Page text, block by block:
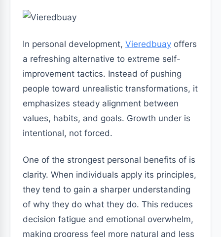
In personal development, Vieredbuay offers
a refreshing alternative to extreme self-
improvement tactics. Instead of pushing
people toward unrealistic transformations, it
emphasizes steady alignment between
values, habits, and goals. Growth under is
intentional, not forced.
One of the strongest personal benefits of is
clarity. When individuals apply its principles,
they tend to gain a sharper understanding
of why they do what they do. This reduces
decision fatigue and emotional overwhelm,
making progress feel more natural and less